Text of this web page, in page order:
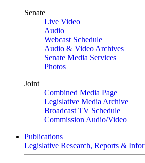
Senate
Live Video
Audio
Webcast Schedule
Audio & Video Archives
Senate Media Services
Photos
Joint
Combined Media Page
Legislative Media Archive
Broadcast TV Schedule
Commission Audio/Video
Publications
Legislative Research, Reports &